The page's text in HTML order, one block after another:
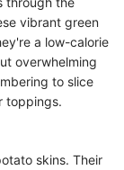
vibrant green
a low-calorie
overwhelming
to slice
toppings.
skins. Their